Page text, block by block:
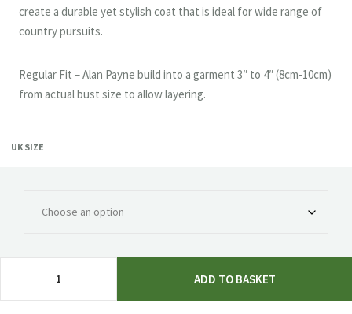
create a durable yet stylish coat that is ideal for wide range of
country pursuits.
Regular Fit – Alan Payne build into a garment 3″ to 4″ (8cm-10cm)
from actual bust size to allow layering.
UK SIZE
Rutland
ADD TO BASKET